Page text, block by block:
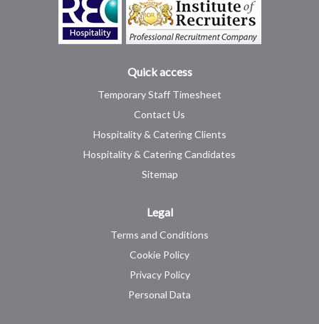
Quick access
Temporary Staff Timesheet
Contact Us
Hospitality & Catering Clients
Hospitality & Catering Candidates
Sitemap
Legal
Terms and Conditions
Cookie Policy
Privacy Policy
Personal Data